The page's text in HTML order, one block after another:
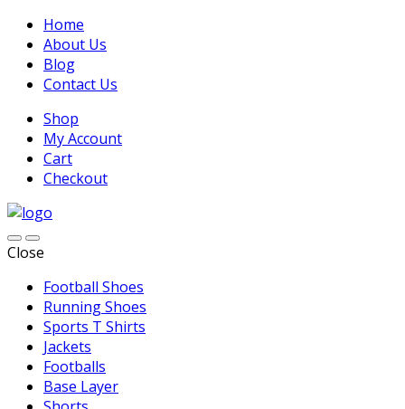
Home
About Us
Blog
Contact Us
Shop
My Account
Cart
Checkout
Close
Football Shoes
Running Shoes
Sports T Shirts
Jackets
Footballs
Base Layer